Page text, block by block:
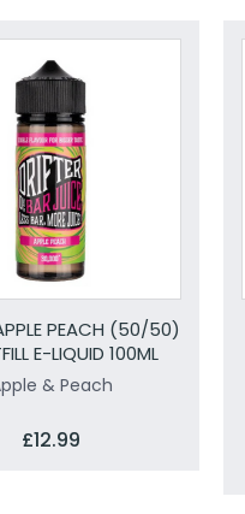
PEACH (50/50)
E-LIQUID 100ML
& Peach
£12.99